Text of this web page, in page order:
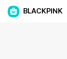
BLACKPINK